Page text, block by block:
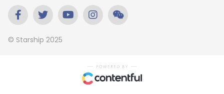
© Starship 2025